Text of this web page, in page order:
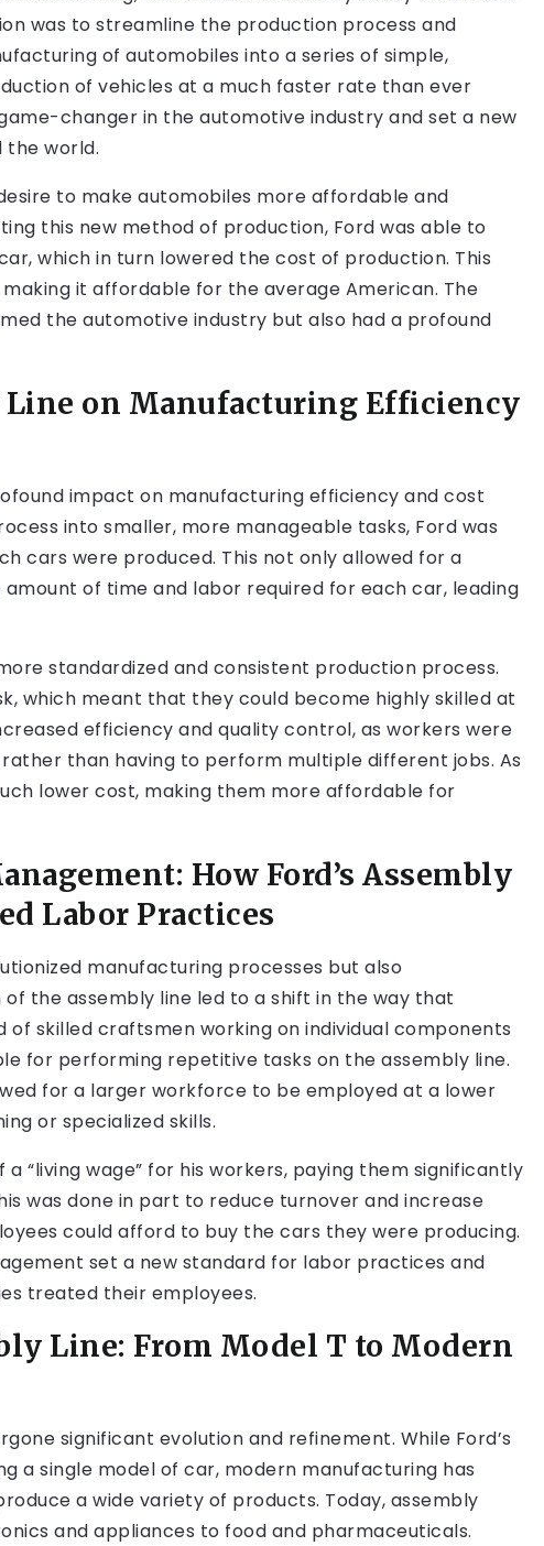
was to streamline the production process and
of automobiles into a series of simple,
of vehicles at a much faster rate than ever
changer in the automotive industry and set a new
the world.
to make automobiles more affordable and
this new method of production, Ford was able to
which in turn lowered the cost of production. This
it affordable for the average American. The
the automotive industry but also had a profound
Line on Manufacturing Efficiency
impact on manufacturing efficiency and cost
into smaller, more manageable tasks, Ford was
cars were produced. This not only allowed for a
of time and labor required for each car, leading
standardized and consistent production process.
which meant that they could become highly skilled at
efficiency and quality control, as workers were
than having to perform multiple different jobs. As
lower cost, making them more affordable for
How Ford’s Assembly
Labor Practices
manufacturing processes but also
the assembly line led to a shift in the way that
skilled craftsmen working on individual components
for performing repetitive tasks on the assembly line.
for a larger workforce to be employed at a lower
or specialized skills.
“living wage” for his workers, paying them significantly
was done in part to reduce turnover and increase
could afford to buy the cars they were producing.
set a new standard for labor practices and
treated their employees.
Line: From Model T to Modern
significant evolution and refinement. While Ford’s
a single model of car, modern manufacturing has
a wide variety of products. Today, assembly
and appliances to food and pharmaceuticals.